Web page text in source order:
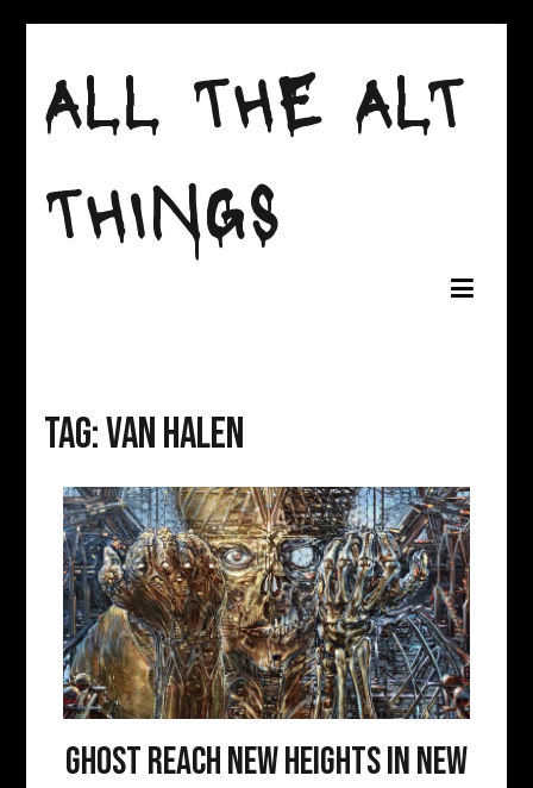
content
ALL THE ALT
THINGS
Tag:van halen
Ghost Reach New Heights in New